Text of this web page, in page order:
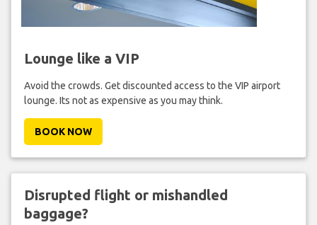
Lounge like a VIP
Avoid the crowds. Get discounted access to the VIP airport
lounge. Its not as expensive as you may think.
BOOK NOW
Disrupted flight or mishandled
baggage?